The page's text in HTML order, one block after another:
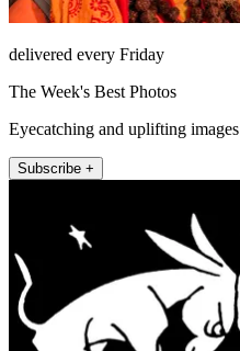
delivered every Friday
The Week's Best Photos
Eyecatching and uplifting images
Subscribe +